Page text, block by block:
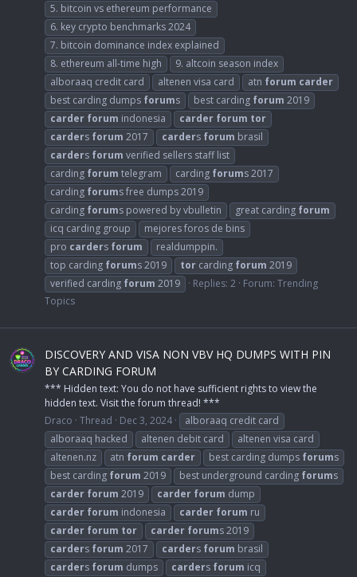
5. bitcoin vs ethereum performance
6. key crypto benchmarks 2024
7. bitcoin dominance index explained
8. ethereum all-time high
9. altcoin season index
alboraaq credit card
altenen visa card atn forum carder
best carding dumps forums best carding forum 2019
carder forum indonesia carder forum tor
carders forum 2017 carders forum brasil
carders forum verified sellers staff list
carding forum telegram carding forums 2017
carding forums free dumps 2019
carding forums powered by vbulletin great carding forum
icq carding group
mejores foros de bins
pro carders forum
realdumppin.
top carding forums 2019 tor carding forum 2019
verified carding forum 2019 Replies: 2 Forum: Trending
Topics
DISCOVERY AND VISA NON VBV HQ DUMPS WITH PIN
BY CARDING FORUM
*** Hidden text: You do not have sufficient rights to view the
hidden text. Visit the forum thread! ***
Draco Thread Dec 3, 2024
alboraaq credit card
alboraaq hacked
altenen debit card
altenen visa card
altenen.nz
atn forum carder best carding dumps forums
best carding forum 2019 best underground carding forums
carder forum 2019 carder forum dump
carder forum indonesia carder forum ru
carder forum tor carder forums 2019
carders forum 2017 carders forum brasil
carders forum dumps carders forum icq